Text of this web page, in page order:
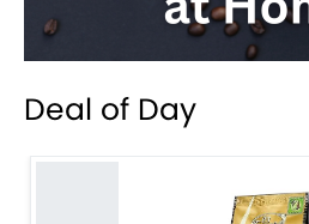
Deal of Day